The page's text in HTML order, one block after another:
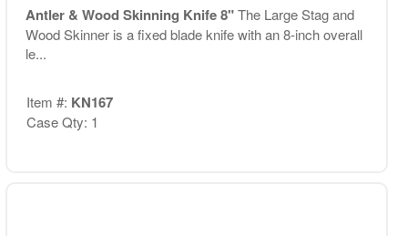
Antler & Wood Skinning Knife 8"The Large Stag and
Wood Skinner is a fixed blade knife with an 8-inch overall
le...
Item #: KN167
Case Qty: 1